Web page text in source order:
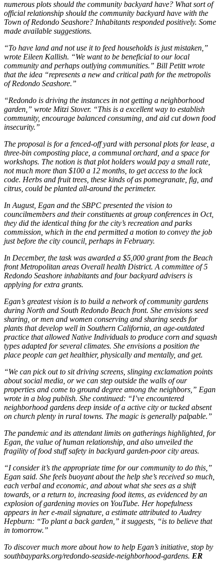
numerous plots should the community backyard have? What sort of
official relationship should the community backyard have with the
Town of Redondo Seashore? Inhabitants responded positively. Some
made available suggestions.
“To have land and not use it to feed households is just mistaken,”
wrote Eileen Kallish. “We want to be beneficial to our local
community and perhaps outlying communities.” Bill Petitt wrote
that the idea “represents a new and critical path for the metropolis
of Redondo Seashore.”
“Redondo is driving the instances in not getting a neighborhood
garden,” wrote Mitzi Stover. “This is a excellent way to establish
community, encourage balanced consuming, and aid cut down food
insecurity.”
The proposal is for a fenced-off yard with personal plots for lease, a
three-bin composting place, a communal orchard, and a space for
workshops. The notion is that plot holders would pay a small rate,
not much more than $100 a 12 months, to get access to the lock
code. Herbs and fruit trees, these kinds of as pomegranate, fig, and
citrus, could be planted all-around the perimeter.
In August, Egan and the SBPC presented the vision to
councilmembers and their constituents at group conferences in Oct,
they did the identical thing for the city’s recreation and parks
commission, which in the end permitted a motion to convey the job
just before the city council, perhaps in February.
In December, the task was awarded a $5,000 grant from the Beach
front Metropolitan areas Overall health District. A committee of 5
Redondo Seashore inhabitants and four backyard advisers is
applying for extra grants.
Egan’s greatest vision is to build a network of community gardens
during North and South Redondo Beach front. She envisions seed
sharing, or men and women conserving and sharing seeds for
plants that develop well in Southern California, an age-outdated
practice that allowed Native Individuals to produce corn and squash
types adapted for several climates. She envisions a position the
place people can get healthier, physically and mentally, and get.
“We can pick out to sit driving screens, slinging exclamation points
about social media, or we can step outside the walls of our
properties and come to ground degree among the neighbors,” Egan
wrote in a blog publish. She continued: “I’ve encountered
neighborhood gardens deep inside of a active city or tucked absent
on church plenty in rural towns. The magic is generally palpable.”
The pandemic and its attendant limits on gatherings highlighted, for
Egan, the value of human relationship, and also unveiled the
fragility of food stuff safety in backyard garden-poor city areas.
“I consider it’s the appropriate time for our community to do this,”
Egan said. She feels buoyant about the help she’s received so much,
each verbal and economic, and about what she sees as a shift
towards, or a return to, increasing food items, as evidenced by an
explosion of gardening movies on YouTube. Her hopefulness
appears in her e-mail signature, a estimate attributed to Audrey
Hepburn: “To plant a back garden,” it suggests, “is to believe that
in tomorrow.”
To discover much more about how to help Egan’s initiative, stop by
southbayparks.org/redondo-seaside-neighborhood-gardens. ER